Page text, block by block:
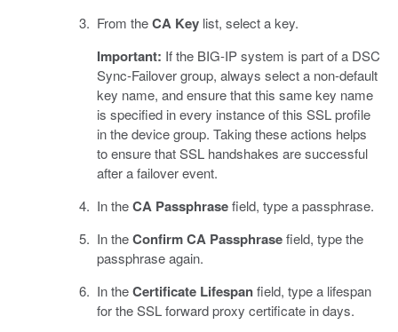
From theCA Key list, select a key.
Important: If the BIG-IP system is part of a DSC
Sync-Failover group, always select a non-default
key name, and ensure that this same key name
is specified in every instance of this SSL profile
in the device group. Taking these actions helps
to ensure that SSL handshakes are successful
after a failover event.
In theCA Passphrasefield, type a passphrase.
In theConfirm CA Passphrasefield, type the
passphrase again.
In theCertificate Lifespanfield, type a lifespan
for the SSL forward proxy certificate in days.